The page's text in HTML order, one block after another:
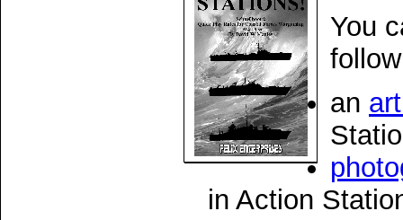
You
an
in Action